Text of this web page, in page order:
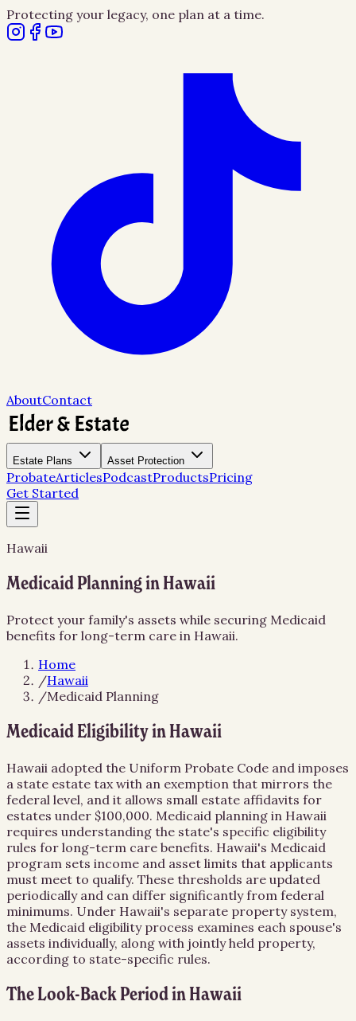
Protecting your legacy, one plan at a time.
AboutContact
Estate Plans Asset Protection
ProbateArticlesPodcastProductsPricing
Get Started
Hawaii
Medicaid Planning in Hawaii
Protect your family's assets while securing Medicaid
benefits for long-term care in Hawaii.
Home
/Hawaii
/Medicaid Planning
Medicaid Eligibility in Hawaii
Hawaii adopted the Uniform Probate Code and imposes
a state estate tax with an exemption that mirrors the
federal level, and it allows small estate affidavits for
estates under $100,000. Medicaid planning in Hawaii
requires understanding the state's specific eligibility
rules for long-term care benefits. Hawaii's Medicaid
program sets income and asset limits that applicants
must meet to qualify. These thresholds are updated
periodically and can differ significantly from federal
minimums. Under Hawaii's separate property system,
the Medicaid eligibility process examines each spouse's
assets individually, along with jointly held property,
according to state-specific rules.
The Look-Back Period in Hawaii